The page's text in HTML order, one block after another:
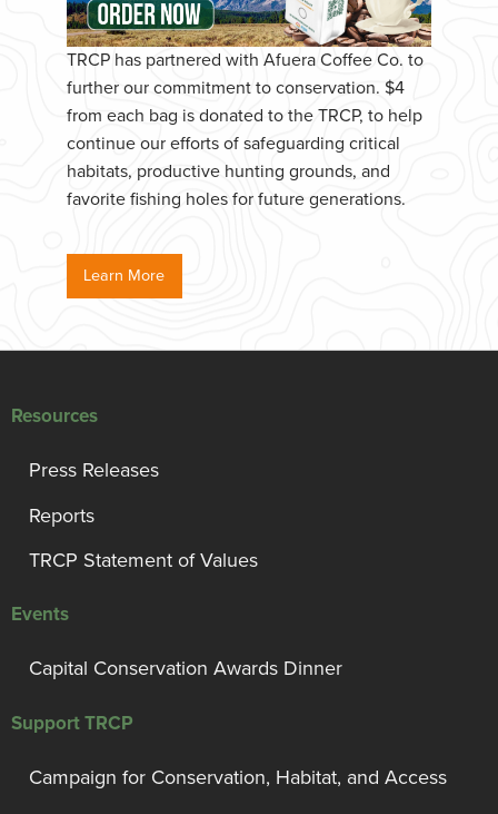
TRCP has partnered with Afuera Coffee Co. to
further our commitment to conservation. $4
from each bag is donated to the TRCP, to help
continue our efforts of safeguarding critical
habitats, productive hunting grounds, and
favorite fishing holes for future generations.
Learn More
Resources
Press Releases
Reports
TRCP Statement of Values
Events
Capital Conservation Awards Dinner
Support TRCP
Campaign for Conservation, Habitat, and Access